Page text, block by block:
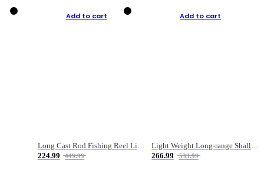
Add to cart
Long Cast Rod Fishing Reel Line Bag Bait Combination Set
224.99
449.99
Add to cart
Light Weight Long-range Shallow Line Cup Water Droplet Wheel
266.99
533.99